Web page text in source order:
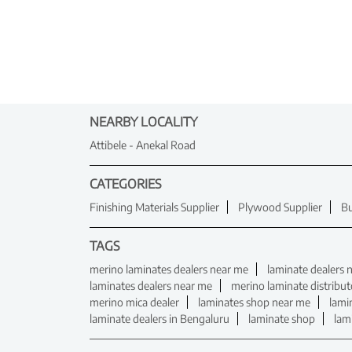
NEARBY LOCALITY
Attibele - Anekal Road
CATEGORIES
Finishing Materials Supplier Plywood Supplier
TAGS
merino laminates dealers near me
laminate dealers
laminates dealers near me
merino laminate
merino mica dealer
laminates shop near me
laminate dealers in Bengaluru
laminate shop